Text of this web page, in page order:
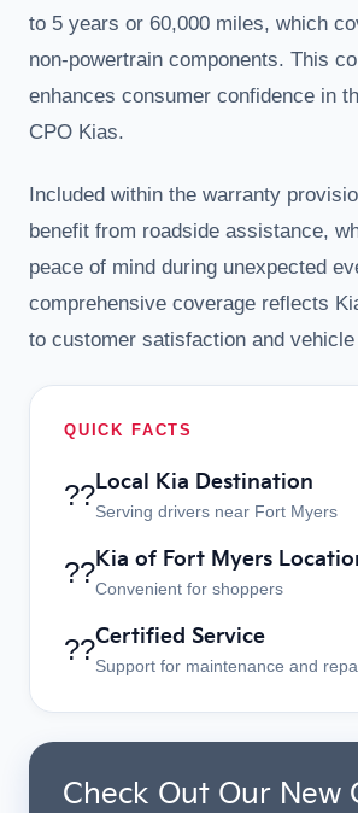
to 5 years or 60,000 miles, which
non-powertrain components. This
enhances consumer confidence in
CPO Kias.
Included within the warranty
benefit from roadside assistance,
peace of mind during unexpected
comprehensive coverage reflects
to customer satisfaction and
QUICK FACTS
??Local Kia Destination
Serving drivers near Fort Myers
??Kia of Fort Myers
Convenient for shoppers
??Certified Service
Support for maintenance and
Check Out Our New